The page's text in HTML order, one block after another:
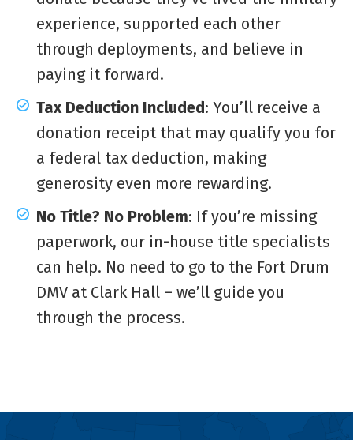
experience, supported each other
through deployments, and believe in
paying it forward.
Tax Deduction Included: You’ll receive a
donation receipt that may qualify you for
a federal tax deduction, making
generosity even more rewarding.
No Title? No Problem: If you’re missing
paperwork, our in-house title specialists
can help. No need to go to the Fort Drum
DMV at Clark Hall – we’ll guide you
through the process.